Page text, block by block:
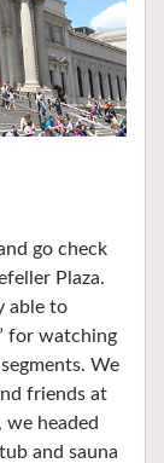
go check
Plaza.
able to
for watching
We
friends at
headed
and sauna